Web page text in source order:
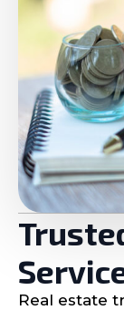
Real estate